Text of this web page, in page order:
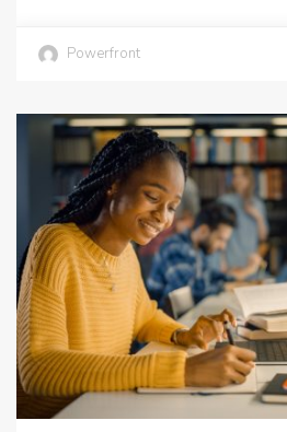
Powerfront